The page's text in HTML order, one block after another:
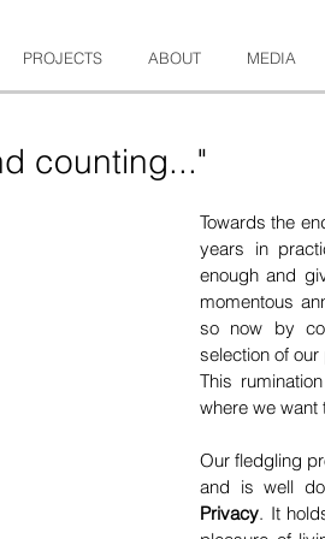
PROJECTS ABOUT MEDIA
counting..."
Towards the
years in
enough and
momentous
so now by
selection of
This
where we want
Our fledgling
and is well
Privacy. It